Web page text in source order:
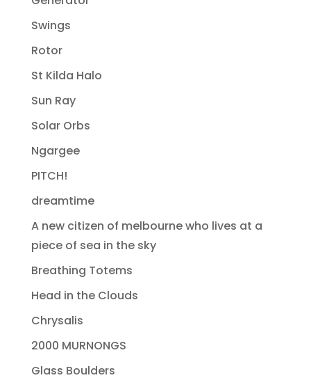
Swings
Rotor
St Kilda Halo
Sun Ray
Solar Orbs
Ngargee
PITCH!
dreamtime
A new citizen of melbourne who lives at a
piece of sea in the sky
Breathing Totems
Head in the Clouds
Chrysalis
2000 MURNONGS
Glass Boulders